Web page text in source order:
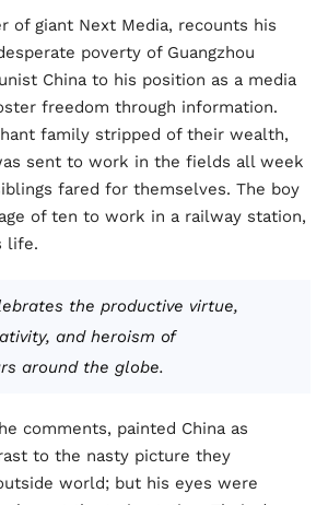
of giant Next Media, recounts his
poverty of Guangzhou
China to his position as a media
freedom through information.
family stripped of their wealth,
sent to work in the fields all week
fared for themselves. The boy
of ten to work in a railway station,
life.
the productive virtue,
and heroism of
around the globe.
comments, painted China as
to the nasty picture they
world; but his eyes were